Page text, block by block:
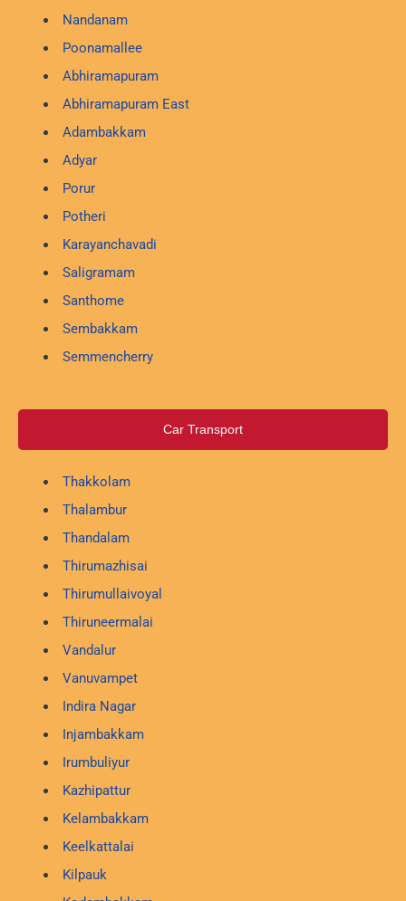
Nandanam
Poonamallee
Abhiramapuram
Abhiramapuram East
Adambakkam
Adyar
Porur
Potheri
Karayanchavadi
Saligramam
Santhome
Sembakkam
Semmencherry
Car Transport
Thakkolam
Thalambur
Thandalam
Thirumazhisai
Thirumullaivoyal
Thiruneermalai
Vandalur
Vanuvampet
Indira Nagar
Injambakkam
Irumbuliyur
Kazhipattur
Kelambakkam
Keelkattalai
Kilpauk